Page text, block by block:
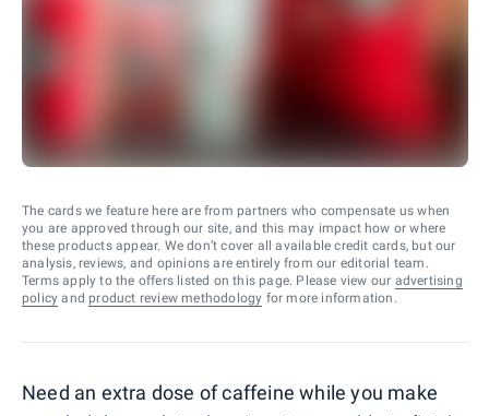
The cards we feature here are from partners who compensate us when
you are approved through our site, and this may impact how or where
these products appear. We don’t cover all available credit cards, but our
analysis, reviews, and opinions are entirely from our editorial team.
Terms apply to the offers listed on this page. Please view our advertising
policy and product review methodology for more information.
Need an extra dose of caffeine while you make